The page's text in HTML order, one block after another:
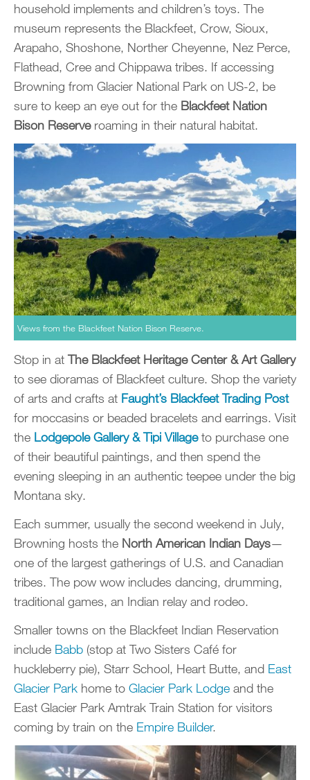
household implements and children’s toys. The
museum represents the Blackfeet, Crow, Sioux,
Arapaho, Shoshone, Norther Cheyenne, Nez Perce,
Flathead, Cree and Chippawa tribes. If accessing
Browning from Glacier National Park on US-2, be
sure to keep an eye out for the Blackfeet Nation
Bison Reserveroaming in their natural habitat.
Views from the Blackfeet Nation Bison Reserve.
Stop in at The Blackfeet Heritage Center & Art Gallery
to see dioramas of Blackfeet culture. Shop the variety
of arts and crafts at Faught’s Blackfeet Trading Post
for moccasins or beaded bracelets and earrings. Visit
the Lodgepole Gallery & Tipi Villageto purchase one
of their beautiful paintings, and then spend the
evening sleeping in an authentic teepee under the big
Montana sky.
Each summer, usually the second weekend in July,
Browning hosts the North American Indian Days—
one of the largest gatherings of U.S. and Canadian
tribes. The pow wow includes dancing, drumming,
traditional games, an Indian relay and rodeo.
Smaller towns on the Blackfeet Indian Reservation
include Babb (stop at Two Sisters Café for
huckleberry pie), Starr School, Heart Butte, and East
Glacier Park home to Glacier Park Lodge and the
East Glacier Park Amtrak Train Station for visitors
coming by train on the Empire Builder.